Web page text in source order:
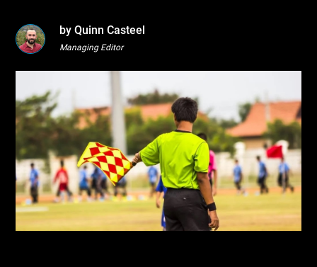
by Quinn Casteel
Managing Editor